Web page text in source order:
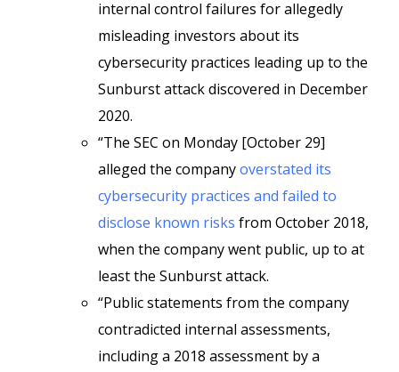
internal control failures for allegedly
misleading investors about its
cybersecurity practices leading up to the
Sunburst attack discovered in December
2020.
“The SEC on Monday [October 29]
alleged the companyoverstated its
cybersecurity practices and failed to
disclose known risks from October 2018,
when the company went public, up to at
least the Sunburst attack.
“Public statements from the company
contradicted internal assessments,
including a 2018 assessment by a